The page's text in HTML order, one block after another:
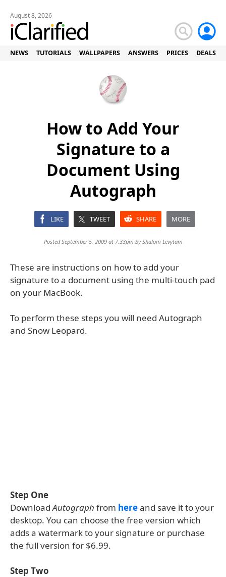
August 8, 2026
NEWS TUTORIALS WALLPAPERS ANSWERS PRICES DEALS
How to Add Your
Signature to a
Document Using
Autograph
LIKE TWEET SHARE MORE
Posted September 5, 2009 at 7:33pm byShalom Levytam
These are instructions on how to add your
signature to a document using the multi-touch pad
on your MacBook.
To perform these steps you will need Autograph
and Snow Leopard.
Step One
DownloadAutograph from hereand save it to your
desktop. You can choose the free version which
adds a watermark to your signature or purchase
the full version for $6.99.
Step Two